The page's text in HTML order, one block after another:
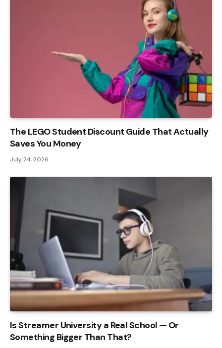
The LEGO Student Discount Guide That Actually
Saves You Money
July 24, 2026
Is Streamer University a Real School — Or
Something Bigger Than That?